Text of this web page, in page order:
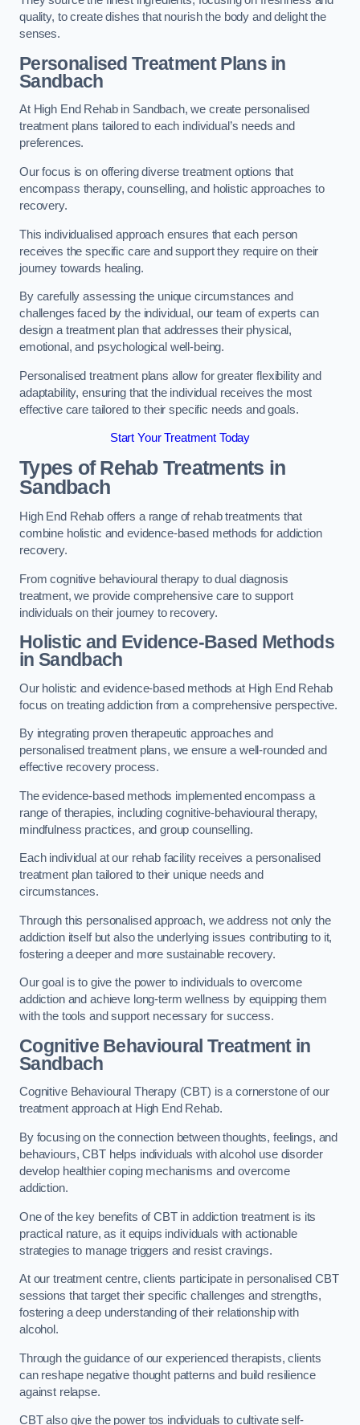
quality, to create dishes that nourish the body and delight the
senses.
Personalised Treatment Plans in
Sandbach
At High End Rehab in Sandbach, we create personalised
treatment plans tailored to each individual’s needs and
preferences.
Our focus is on offering diverse treatment options that
encompass therapy, counselling, and holistic approaches to
recovery.
This individualised approach ensures that each person
receives the specific care and support they require on their
journey towards healing.
By carefully assessing the unique circumstances and
challenges faced by the individual, our team of experts can
design a treatment plan that addresses their physical,
emotional, and psychological well-being.
Personalised treatment plans allow for greater flexibility and
adaptability, ensuring that the individual receives the most
effective care tailored to their specific needs and goals.
Start Your Treatment Today
Types of Rehab Treatments in
Sandbach
High End Rehab offers a range of rehab treatments that
combine holistic and evidence-based methods for addiction
recovery.
From cognitive behavioural therapy to dual diagnosis
treatment, we provide comprehensive care to support
individuals on their journey to recovery.
Holistic and Evidence-Based Methods
in Sandbach
Our holistic and evidence-based methods at High End Rehab
focus on treating addiction from a comprehensive perspective.
By integrating proven therapeutic approaches and
personalised treatment plans, we ensure a well-rounded and
effective recovery process.
The evidence-based methods implemented encompass a
range of therapies, including cognitive-behavioural therapy,
mindfulness practices, and group counselling.
Each individual at our rehab facility receives a personalised
treatment plan tailored to their unique needs and
circumstances.
Through this personalised approach, we address not only the
addiction itself but also the underlying issues contributing to it,
fostering a deeper and more sustainable recovery.
Our goal is to give the power to individuals to overcome
addiction and achieve long-term wellness by equipping them
with the tools and support necessary for success.
Cognitive Behavioural Treatment in
Sandbach
Cognitive Behavioural Therapy (CBT) is a cornerstone of our
treatment approach at High End Rehab.
By focusing on the connection between thoughts, feelings, and
behaviours, CBT helps individuals with alcohol use disorder
develop healthier coping mechanisms and overcome
addiction.
One of the key benefits of CBT in addiction treatment is its
practical nature, as it equips individuals with actionable
strategies to manage triggers and resist cravings.
At our treatment centre, clients participate in personalised CBT
sessions that target their specific challenges and strengths,
fostering a deep understanding of their relationship with
alcohol.
Through the guidance of our experienced therapists, clients
can reshape negative thought patterns and build resilience
against relapse.
CBT also give the power tos individuals to cultivate self-